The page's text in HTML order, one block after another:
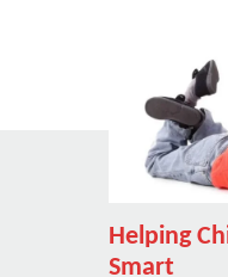
Helping
Smart